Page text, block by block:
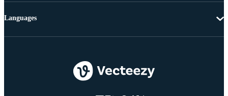
Languages